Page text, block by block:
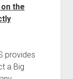
the
provides
a Big